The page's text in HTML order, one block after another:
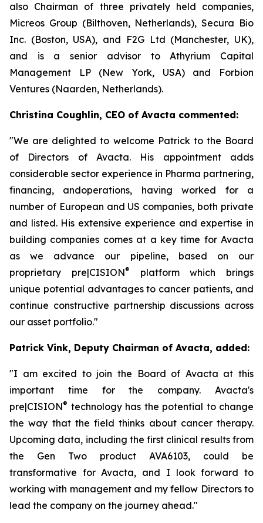
also Chairman of three privately held companies,
Micreos Group (Bilthoven, Netherlands), Secura Bio
Inc. (Boston, USA), and F2G Ltd (Manchester, UK),
and is a senior advisor to Athyrium Capital
Management LP (New York, USA) and Forbion
Ventures (Naarden, Netherlands).
Christina Coughlin, CEO of Avacta commented:
"We are delighted to welcome Patrick to the Board
of Directors of Avacta. His appointment adds
considerable sector experience in Pharma partnering,
financing, andoperations, having worked for a
number of European and US companies, both private
and listed. His extensive experience and expertise in
building companies comes at a key time for Avacta
as we advance our pipeline, based on our
proprietary
pre|CISION®
platform which brings
unique potential advantages to cancer patients, and
continue constructive partnership discussions across
our asset portfolio."
Patrick Vink, Deputy Chairman of Avacta, added:
"I am excited to join the Board of Avacta at this
important time for the company. Avacta's
pre|CISION® technology has the potential to change
the way that the field thinks about cancer therapy.
Upcoming data, including the first clinical results from
the Gen Two product AVA6103, could be
transformative for Avacta, and I look forward to
working with management and my fellow Directors to
lead the company on the journey ahead."